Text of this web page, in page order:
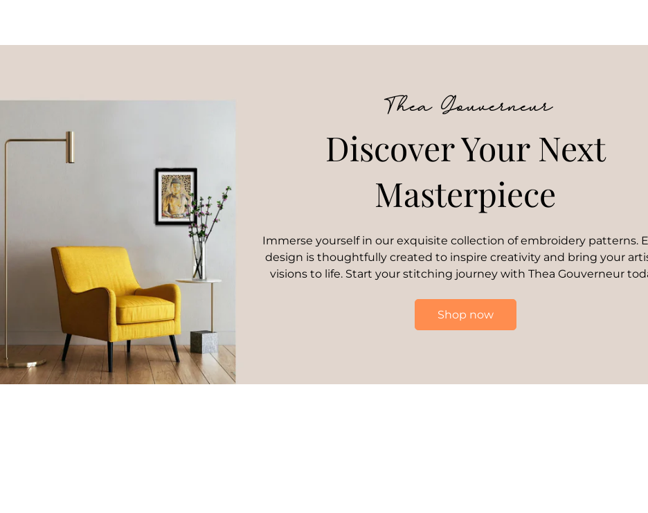
Thea Gouverneur
Discover Your Next
Masterpiece
Immerse yourself in our exquisite collection of embroidery patterns.
design is thoughtfully created to inspire creativity and bring your
visions to life. Start your stitching journey with Thea Gouverneur
Shop now